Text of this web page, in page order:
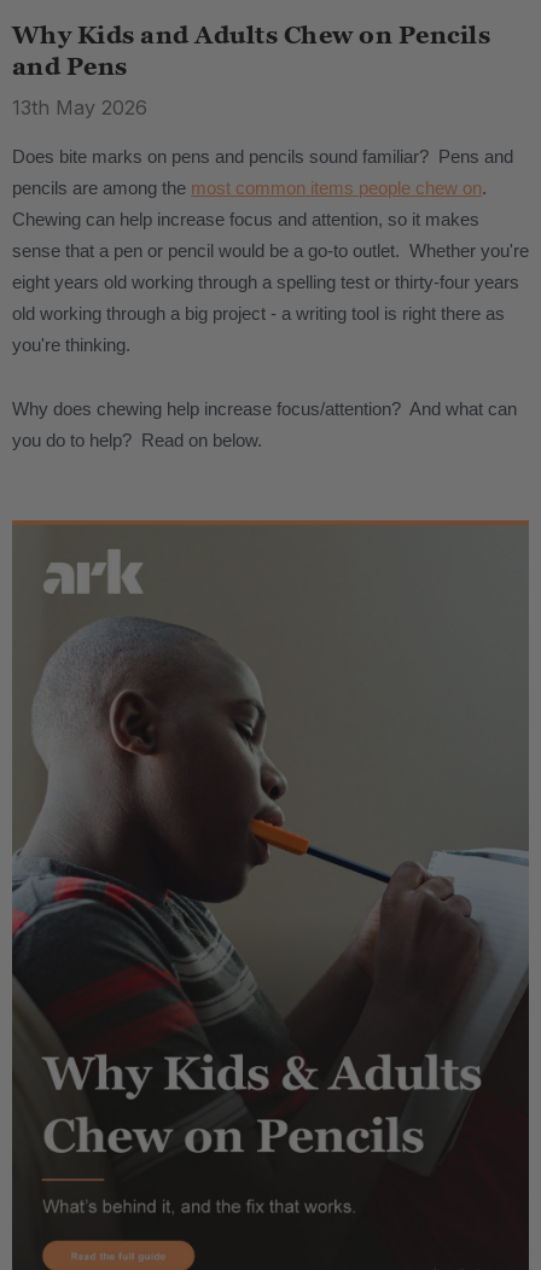
Why Kids and Adults Chew on Pencils
and Pens
13th May 2026
Does bite marks on pens and pencils sound familiar? Pens and
pencils are among the most common items people chew on.
Chewing can help increase focus and attention, so it makes
sense that a pen or pencil would be a go-to outlet. Whether you're
eight years old working through a spelling test or thirty-four years
old working through a big project - a writing tool is right there as
you're thinking.
Why does chewing help increase focus/attention? And what can
you do to help? Read on below.